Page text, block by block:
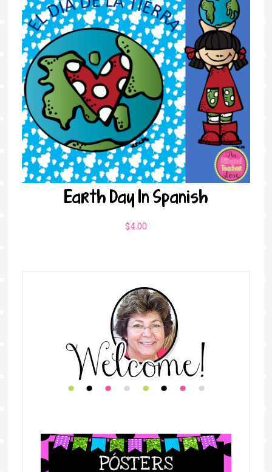
Earth Day In Spanish
$4.00